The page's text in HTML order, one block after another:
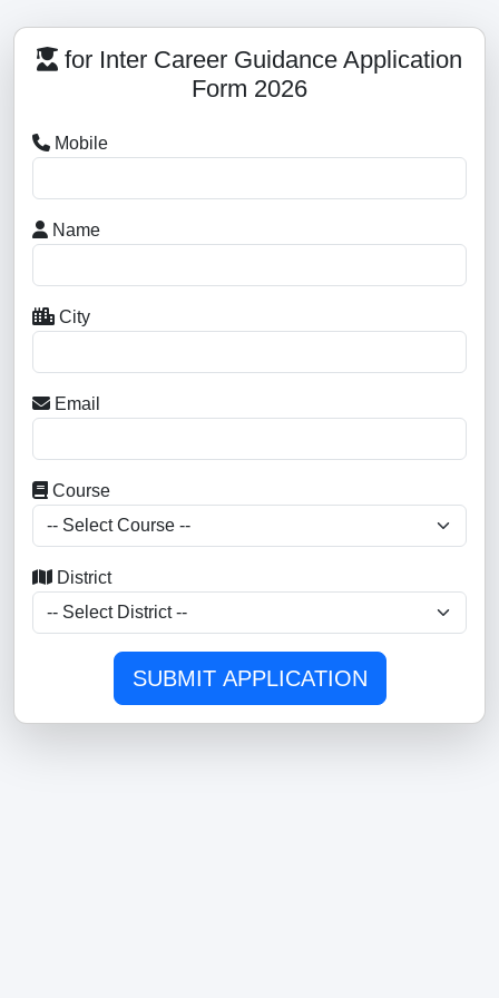
for Inter Career Guidance Application
Form 2026
Mobile
Name
City
Email
Course
District